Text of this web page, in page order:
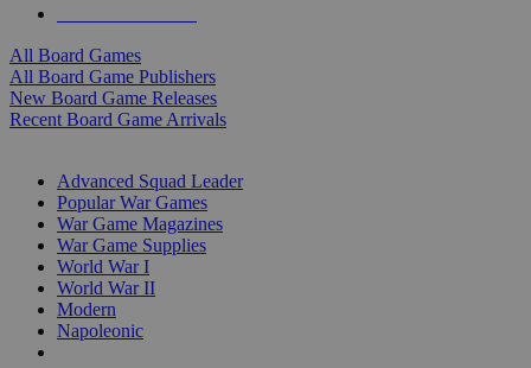
All Board Games
All Board Game Publishers
New Board Game Releases
Recent Board Game Arrivals
Advanced Squad Leader
Popular War Games
War Game Magazines
War Game Supplies
World War I
World War II
Modern
Napoleonic